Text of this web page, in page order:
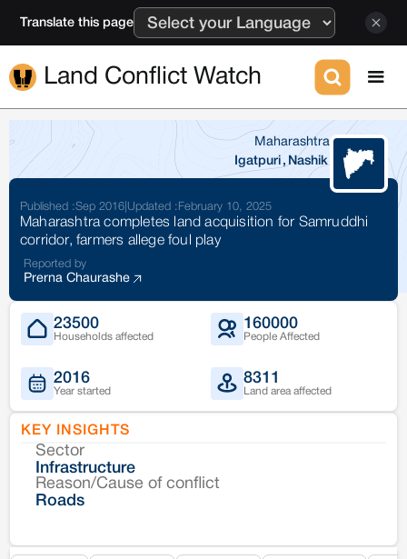
Translate this page
Land Conflict Watch
Maharashtra
Igatpuri , Nashik
Published :Sep 2016 Updated : February 10, 2025
Maharashtra completes land acquisition for Samruddhi
corridor, farmers allege foul play
Reported by
Prerna Chaurashe
23500
Households affected
160000
People Affected
2016
Year started
8311
Land area affected
KEY INSIGHTS
Sector
Infrastructure
Reason/Cause of conflict
Roads